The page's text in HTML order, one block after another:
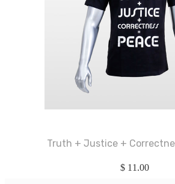
Truth + Justice +
$ 11.00